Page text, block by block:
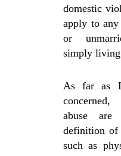
domestic
apply to
or
simply living
As far as
abuse
definition of
such as